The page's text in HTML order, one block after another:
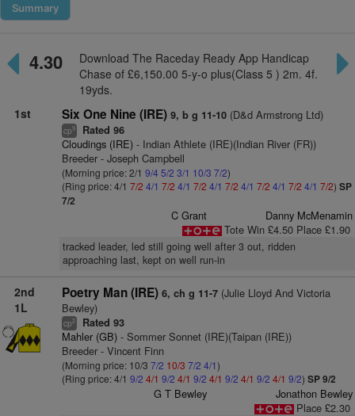
Summary
4.30
Download The Raceday Ready App Handicap
Chase of £6,150.00 5-y-o plus(Class 5 ) 2m. 4f.
19yds.
1st
Six One Nine (IRE) 9, b g 11-10(D&d Armstrong Ltd)
cp9 Rated 96
Cloudings (IRE)- Indian Athlete (IRE)(Indian River (FR))
Breeder - Joseph Campbell
(Morning price: 2/1 9/4 5/2 3/1 10/3 7/2)
(Ring price: 4/1 7/2 4/1 7/2 4/1 7/2 4/1 7/2 4/1 7/2 4/1 7/2 4/1 7/2) SP
7/2
C Grant
Danny McMenamin
Tote Win £4.50 Place £1.90
tracked leader, led still going well after 3 out, ridden
approaching last, kept on well run-in
2nd
1L
Poetry Man (IRE) 6, ch g 11-7(Julie Lloyd And Victoria
Bewley)
cp2 Rated 93
Mahler (GB)- Sommer Sonnet (IRE)(Taipan (IRE))
Breeder - Vincent Finn
(Morning price: 10/3 7/2 10/3 7/2 4/1)
(Ring price: 4/1 9/2 4/1 9/2 4/1 9/2 4/1 9/2 4/1 9/2 4/1 9/2) SP 9/2
G T Bewley
Jonathon Bewley
Place £2.30